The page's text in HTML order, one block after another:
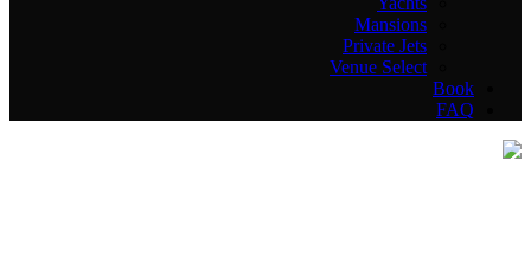
Mansions
Private Jets
Venue Select
Book
FAQ